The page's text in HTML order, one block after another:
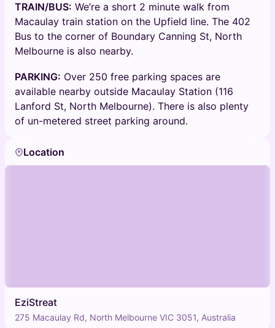
TRAIN/BUS: We’re a short 2 minute walk from
Macaulay train station on the Upfield line. The 402
Bus to the corner of Boundary Canning St, North
Melbourne is also nearby.
PARKING: Over 250 free parking spaces are
available nearby outside Macaulay Station (116
Lanford St, North Melbourne). There is also plenty
of un-metered street parking around.
Location
EziStreat
275 Macaulay Rd, North Melbourne VIC 3051, Australia